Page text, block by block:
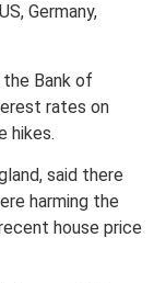
Germany,
the Bank of
rates on
hikes.
said there
harming the
house price